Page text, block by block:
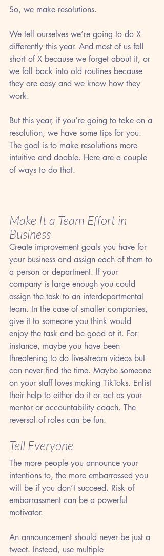
So, we make resolutions.
We tell ourselves we’re going to do X
differently this year. And most of us fall
short of X because we forget about it, or
we fall back into old routines because
they are easy and we know how they
work.
But this year, if you’re going to take on a
resolution, we have some tips for you.
The goal is to make resolutions more
intuitive and doable. Here are a couple
of ways to do that.
Make It a Team Effort in
Business
Create improvement goals you have for
your business and assign each of them to
a person or department. If your
company is large enough you could
assign the task to an interdepartmental
team. In the case of smaller companies,
give it to someone you think would
enjoy the task and be good at it. For
instance, maybe you have been
threatening to do live-stream videos but
can never find the time. Maybe someone
on your staff loves making TikToks. Enlist
their help to either do it or act as your
mentor or accountability coach. The
reversal of roles can be fun.
Tell Everyone
The more people you announce your
intentions to, the more embarrassed you
will be if you don’t succeed. Risk of
embarrassment can be a powerful
motivator.
An announcement should never be just a
tweet. Instead, use multiple